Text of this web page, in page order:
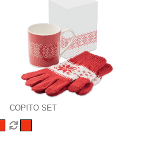
COPITO SET